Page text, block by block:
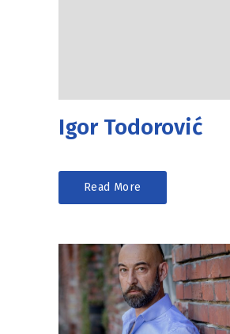
Igor Todorović
Read More